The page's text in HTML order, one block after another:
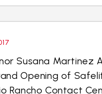
Susana Martinez
Opening of
Rancho Contact